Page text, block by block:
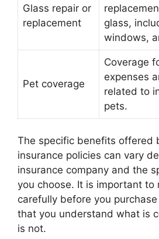
Glass repair or
replacement
glass,
windows,
Pet coverage
Coverage
expenses
related to
pets.
The specific benefits offered
insurance policies can vary
insurance company and the
you choose. It is important to
carefully before you
that you understand what is
is not.